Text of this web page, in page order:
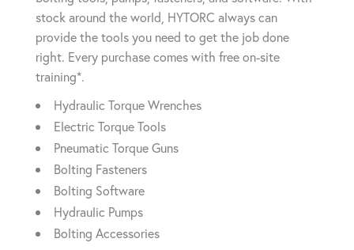
stock around the world, HYTORC always can
provide the tools you need to get the job done
right. Every purchase comes with free on-site
training*.
Hydraulic Torque Wrenches
Electric Torque Tools
Pneumatic Torque Guns
Bolting Fasteners
Bolting Software
Hydraulic Pumps
Bolting Accessories